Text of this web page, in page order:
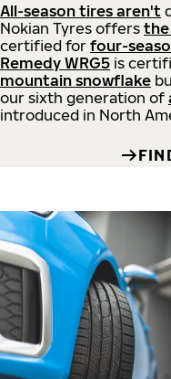
All-season tires aren't
Nokian Tyres offers the
certified for four-
Remedy WRG5 is
mountain snowflake
our sixth generation of
introduced in North